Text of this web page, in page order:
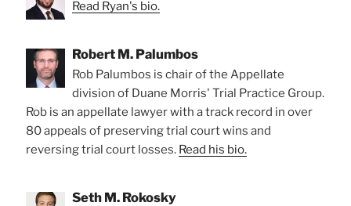
Read Ryan's bio.
Robert M. Palumbos
Rob Palumbos is chair of the Appellate
division of Duane Morris' Trial Practice Group.
Rob is an appellate lawyer with a track record in over
80 appeals of preserving trial court wins and
reversing trial court losses. Read his bio.
Seth M. Rokosky